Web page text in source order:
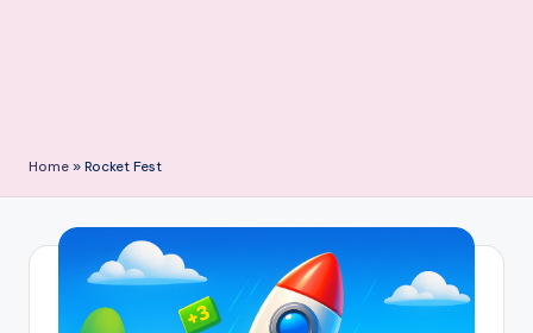
Home » Rocket Fest